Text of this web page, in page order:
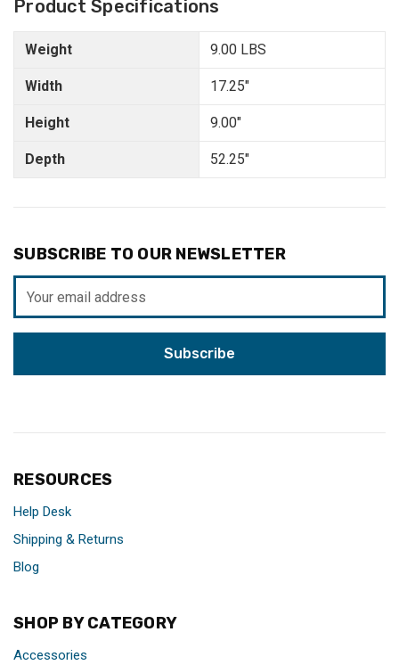
Product Specifications
Weight
Width
Height
Depth
9.00 LBS
17.25"
9.00"
52.25"
SUBSCRIBE TO OUR NEWSLETTER
Address
RESOURCES
Help Desk
Shipping & Returns
Blog
SHOP BY CATEGORY
Accessories